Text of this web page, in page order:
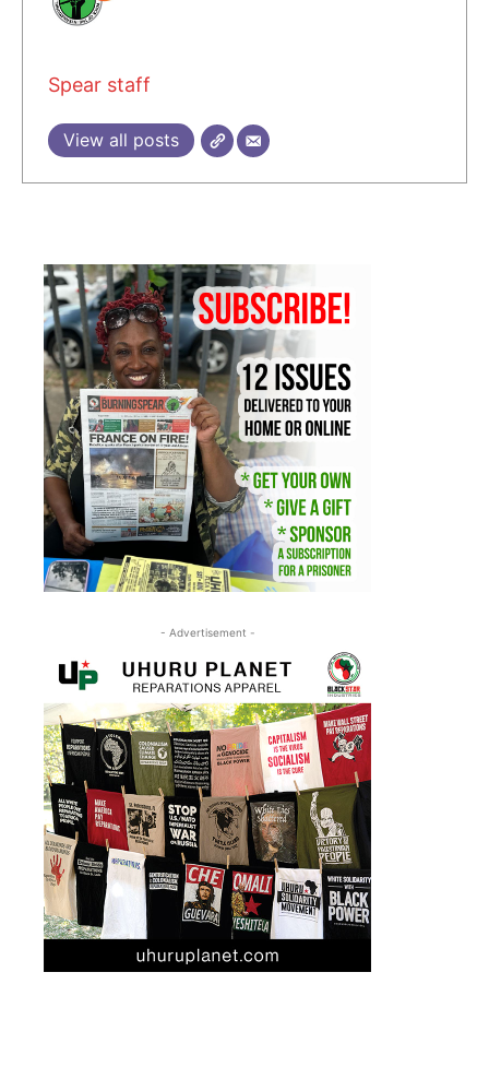
Spear staff
View all posts
- Advertisement -